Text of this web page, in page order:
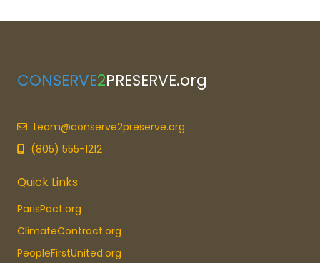
CONSERVE2PRESERVE.org
team@conserve2preserve.org
(805) 555-1212
Quick Links
ParisPact.org
ClimateContract.org
PeopleFirstUnited.org